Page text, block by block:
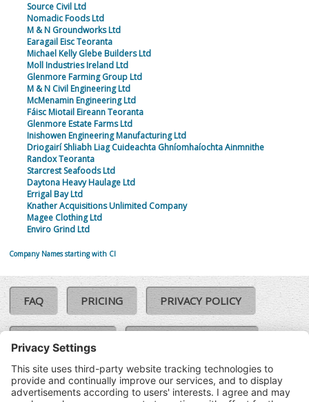
Source Civil Ltd
Nomadic Foods Ltd
M & N Groundworks Ltd
Earagail Eisc Teoranta
Michael Kelly Glebe Builders Ltd
Moll Industries Ireland Ltd
Glenmore Farming Group Ltd
M & N Civil Engineering Ltd
McMenamin Engineering Ltd
Fáisc Miotail Eireann Teoranta
Glenmore Estate Farms Ltd
Inishowen Engineering Manufacturing Ltd
Driogairí Shliabh Liag Cuideachta Ghníomhaíochta Ainmnithe
Randox Teoranta
Starcrest Seafoods Ltd
Daytona Heavy Haulage Ltd
Errigal Bay Ltd
Knather Acquisitions Unlimited Company
Magee Clothing Ltd
Enviro Grind Ltd
Company Names starting with CI
FAQ PRICING PRIVACY POLICY
COOKIE POLICY
TERMS & CONDITIONS